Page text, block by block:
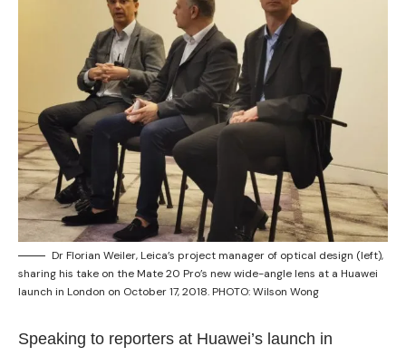
Dr Florian Weiler, Leica’s project manager of optical design (left),
sharing his take on the Mate 20 Pro’s new wide-angle lens at a Huawei
launch in London on October 17, 2018. PHOTO: Wilson Wong
Speaking to reporters at Huawei’s launch in